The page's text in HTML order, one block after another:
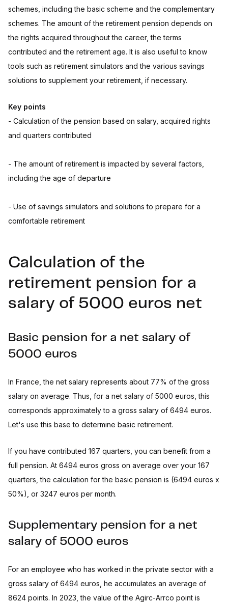
schemes, including the basic scheme and the complementary
schemes. The amount of the retirement pension depends on
the rights acquired throughout the career, the terms
contributed and the retirement age. It is also useful to know
tools such as retirement simulators and the various savings
solutions to supplement your retirement, if necessary.
Key points
- Calculation of the pension based on salary, acquired rights
and quarters contributed
- The amount of retirement is impacted by several factors,
including the age of departure
- Use of savings simulators and solutions to prepare for a
comfortable retirement
Calculation of the
retirement pension for a
salary of 5000 euros net
Basic pension for a net salary of
5000 euros
In France, the net salary represents about 77% of the gross
salary on average. Thus, for a net salary of 5000 euros, this
corresponds approximately to a gross salary of 6494 euros.
Let's use this base to determine basic retirement.
If you have contributed 167 quarters, you can benefit from a
full pension. At 6494 euros gross on average over your 167
quarters, the calculation for the basic pension is (6494 euros x
50%), or 3247 euros per month.
Supplementary pension for a net
salary of 5000 euros
For an employee who has worked in the private sector with a
gross salary of 6494 euros, he accumulates an average of
8624 points. In 2023, the value of the Agirc-Arrco point is